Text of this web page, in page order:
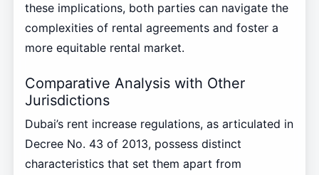
these implications, both parties can navigate the
complexities of rental agreements and foster a
more equitable rental market.
Comparative Analysis with Other
Jurisdictions
Dubai’s rent increase regulations, as articulated in
Decree No. 43 of 2013, possess distinct
characteristics that set them apart from